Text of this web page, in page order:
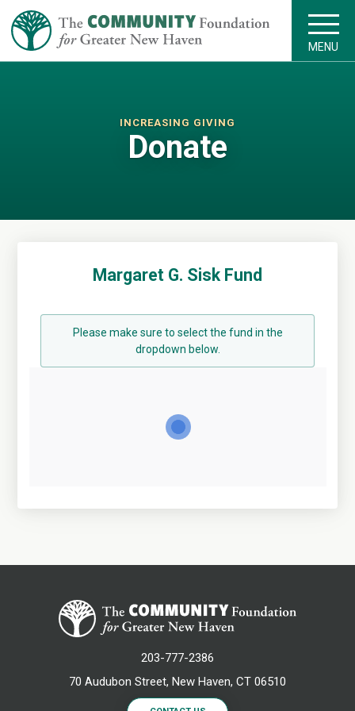
MENU
INCREASING GIVING
Donate
Margaret G. Sisk Fund
Please make sure to select the fund in the
dropdown below.
203-777-2386
70 Audubon Street, New Haven, CT 06510